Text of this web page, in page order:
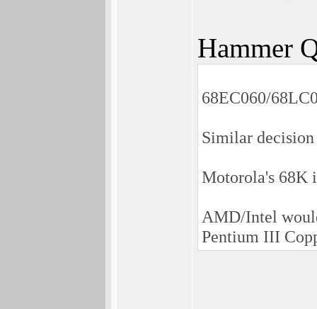
Hammer
68EC060/
Similar decision
Motorola's 68K
AMD/Intel
Pentium III